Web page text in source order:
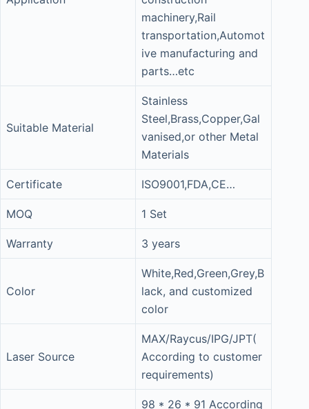
machinery,Rail
transportation,Automot
ive manufacturing and
parts…etc
Suitable Material
Stainless
Steel,Brass,Copper,Gal
vanised,or other Metal
Materials
Certificate ISO9001,FDA,CE…
MOQ 1 Set
Warranty 3 years
Color
White,Red,Green,Grey,B
lack, and customized
color
Laser Source
MAX/Raycus/IPG/JPT(
According to customer
requirements)
98 * 26 * 91 According